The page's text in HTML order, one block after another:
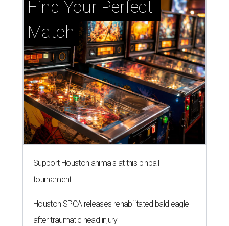
Find Your Perfect
Match
Support Houston animals at this pinball
tournament
Houston SPCA releases rehabilitated bald eagle
after traumatic head injury